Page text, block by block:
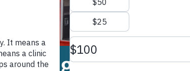
Program